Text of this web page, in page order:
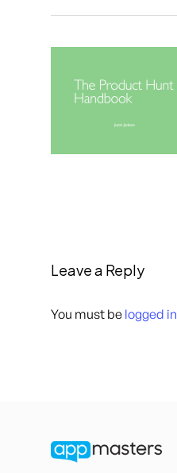
Leave a Reply
You must be logged in